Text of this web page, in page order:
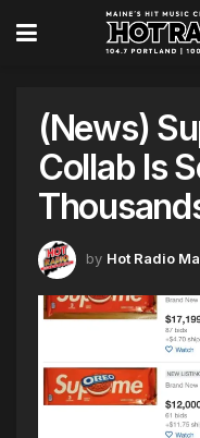
(News)
Collab Is
by Hot Radio